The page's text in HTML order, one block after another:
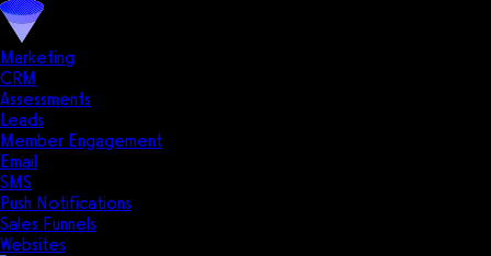
Marketing
CRM
Assessments
Leads
Member Engagement
Email
SMS
Push Notifications
Sales Funnels
Websites